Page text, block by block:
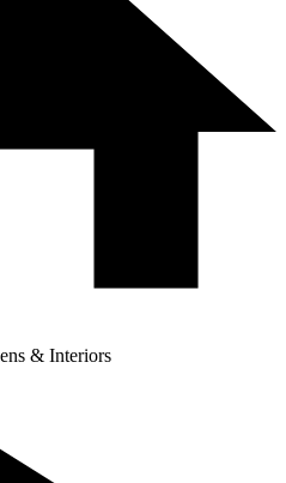
& Interiors